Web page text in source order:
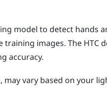
model to detect hands
images. The HTC
accuracy.
vary based on your